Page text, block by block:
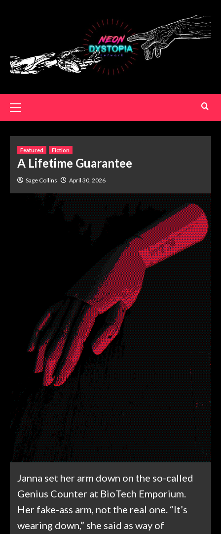
Featured Fiction
A Lifetime Guarantee
Sage Collins April 30, 2026
Janna set her arm down on the so-called
Genius Counter at BioTech Emporium.
Her fake-ass arm, not the real one. “It’s
wearing down,” she said as way of